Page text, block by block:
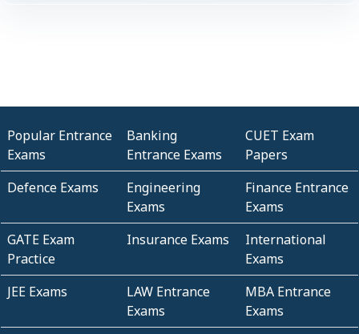
Popular Entrance
Exams
Banking
Entrance Exams
CUET Exam
Papers
Defence Exams
Engineering
Exams
Finance Entrance
Exams
GATE Exam
Practice
Insurance Exams
International
Exams
JEE Exams
LAW Entrance
Exams
MBA Entrance
Exams